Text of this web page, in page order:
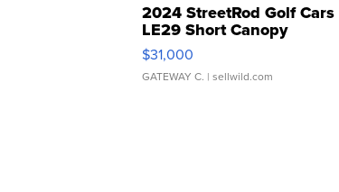
2024 StreetRod Golf Cars
LE29 Short Canopy
$31,000
GATEWAY C. | sellwild.com